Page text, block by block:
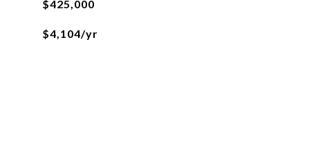
$425,000
$4,104/yr